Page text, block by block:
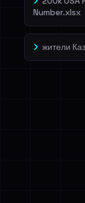
Number.xlsx
жители